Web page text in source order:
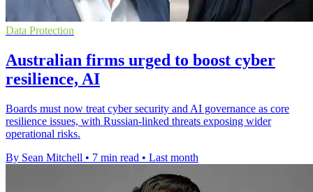
Data Protection
Australian firms urged to boost cyber
resilience, AI
Boards must now treat cyber security and AI governance as core
resilience issues, with Russian-linked threats exposing wider
operational risks.
By Sean Mitchell • 7 min read • Last month